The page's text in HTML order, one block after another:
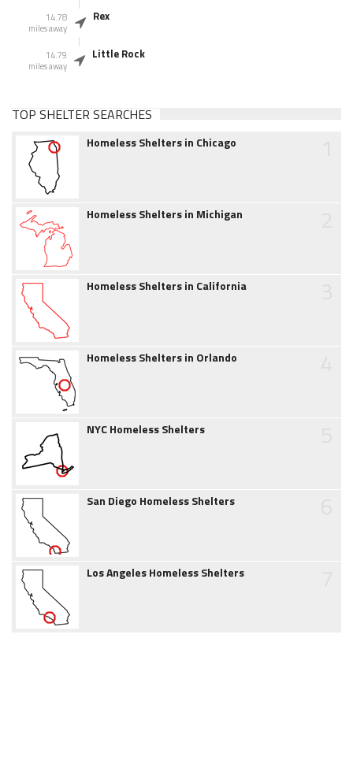
14.78
miles away
Rex
14.79
miles away
Little Rock
TOP SHELTER SEARCHES
Homeless Shelters in Chicago
Homeless Shelters in Michigan
Homeless Shelters in California
Homeless Shelters in Orlando
NYC Homeless Shelters
San Diego Homeless Shelters
Los Angeles Homeless Shelters